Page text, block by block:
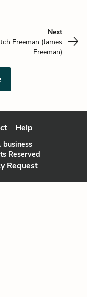
Next
Freeman (James
Freeman)
Help
business
Reserved
Request